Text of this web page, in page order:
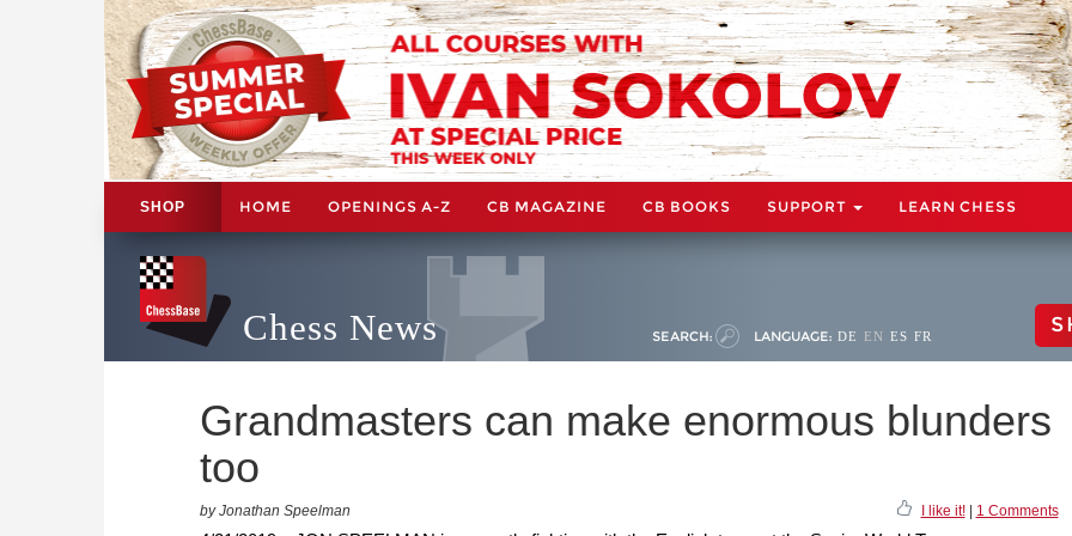
SHOP HOME OPENINGS A-Z CB MAGAZINE CB BOOKS SUPPORT LEARN CHESS
Chess News SEARCH: LANGUAGE: DE EN ES FR
Grandmasters can make enormous blunders
too
by Jonathan Speelman I like it!| 1 Comments